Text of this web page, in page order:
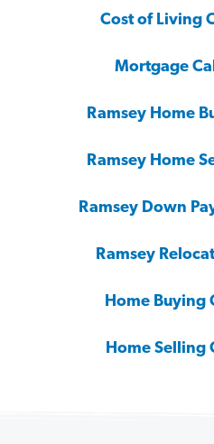
Cost of Living
Mortgage
Ramsey Home
Ramsey Home
Ramsey Down
Ramsey
Home Buying
Home Selling